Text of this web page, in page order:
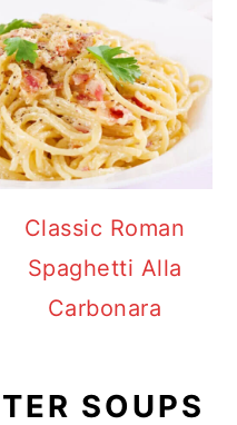
Classic Roman
Spaghetti Alla
Carbonara
SOUPS